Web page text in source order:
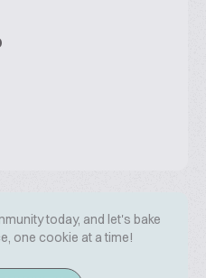
today, and let's bake
one cookie at a time!